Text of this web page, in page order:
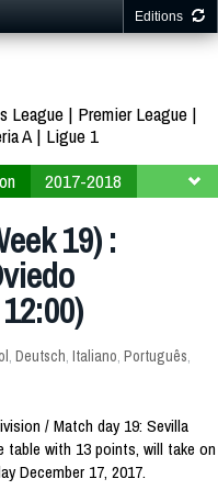
Editions
League
Premier League
A
Ligue 1
2017-2018
19) :
, Deutsch, Italiano, Português,
/ Match day 19: Sevilla
table with 13 points, will take on
December 17, 2017.